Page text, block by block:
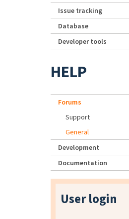
Issue tracking
Database
Developer tools
HELP
Forums
Support
General
Development
Documentation
User login